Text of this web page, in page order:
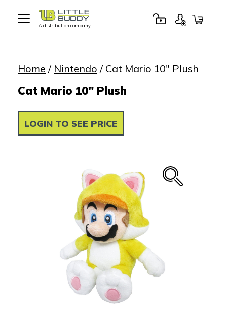
A distribution company
Home / Nintendo / Cat Mario 10″ Plush
Cat Mario 10" Plush
LOGIN TO SEE PRICE